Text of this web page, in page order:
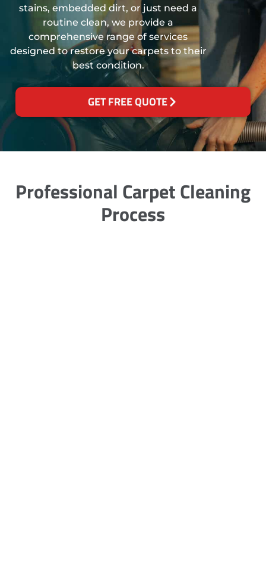
stains, embedded dirt, or just need a
routine clean, we provide a
comprehensive range of services
designed to restore your carpets to their
best condition.
GET FREE QUOTE
Professional Carpet Cleaning
Process